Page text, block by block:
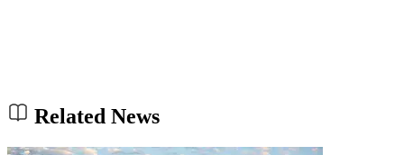
Related News